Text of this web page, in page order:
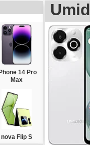
14 Pro
Max
nova Flip S